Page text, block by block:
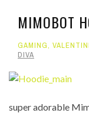
MIMOBOT
GAMING,
DIVA
super adorable